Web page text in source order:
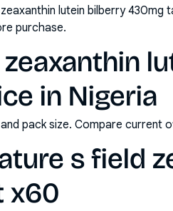
lutein bilberry
purchase.
in Nigeria
pack size. Compare current
s field
x60